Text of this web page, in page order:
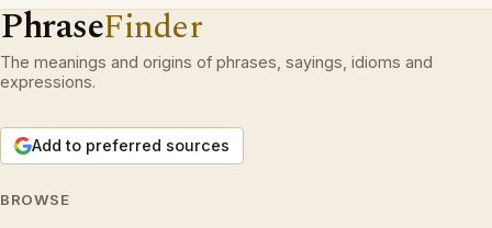
PhraseFinder
The meanings and origins of phrases, sayings, idioms and
expressions.
Add to preferred sources
BROWSE